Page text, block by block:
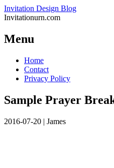
Invitation Design Blog
Invitationurn.com
Menu
Skip
content
Home
Contact
Privacy Policy
Sample Prayer
2016-07-20 | James